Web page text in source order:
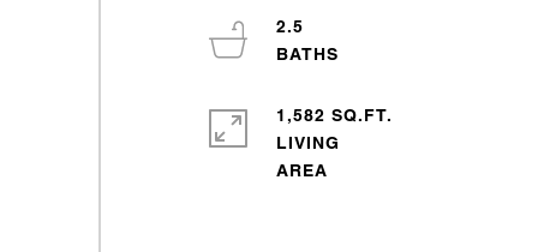
2.5
1,582 SQ.FT.
LIVING